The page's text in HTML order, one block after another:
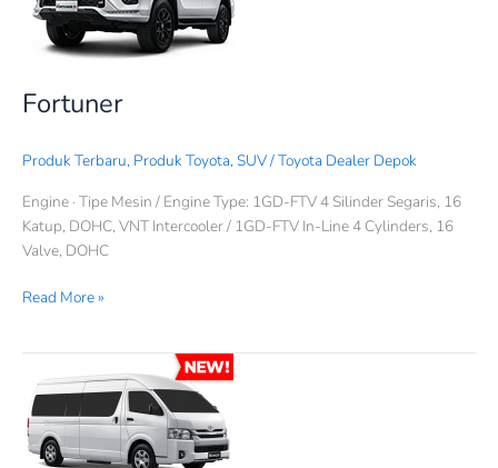
Fortuner
Produk Terbaru, Produk Toyota, SUV/Toyota Dealer Depok
Engine · Tipe Mesin / Engine Type: 1GD-FTV 4 Silinder Segaris, 16
Katup, DOHC, VNT Intercooler / 1GD-FTV In-Line 4 Cylinders, 16
Valve, DOHC
Read More »
Commuter